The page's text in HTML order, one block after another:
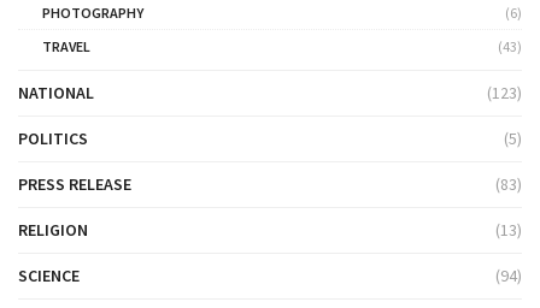
PHOTOGRAPHY
(6)
TRAVEL
(43)
NATIONAL (123)
POLITICS (5)
PRESS RELEASE (83)
RELIGION (13)
SCIENCE (94)